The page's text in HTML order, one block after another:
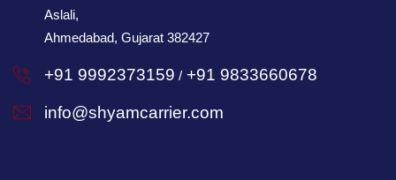
Aslali,
Ahmedabad, Gujarat 382427
+91 9992373159 / +91 9833660678
info@shyamcarrier.com